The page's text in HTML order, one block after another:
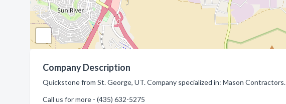
Company Description
Quickstone from St. George, UT. Company specialized in: Mason Contractors.
Call us for more - (435) 632-5275